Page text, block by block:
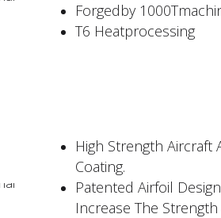
Forgedby
T6 Heatprocessing
High Strength Aircraft
Coating.
Patented Airfoil
Increase The